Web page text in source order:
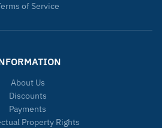
of Service
About Us
Discounts
Payments
Property Rights